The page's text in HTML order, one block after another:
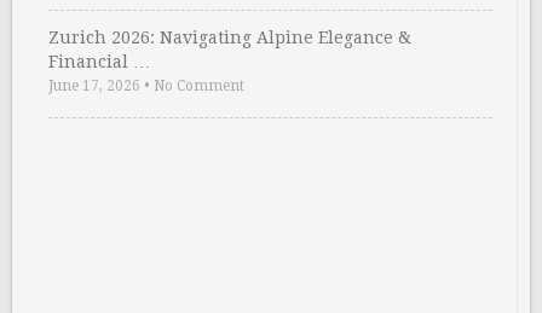
Zurich 2026: Navigating Alpine Elegance &
Financial …
June 17, 2026 • No Comment